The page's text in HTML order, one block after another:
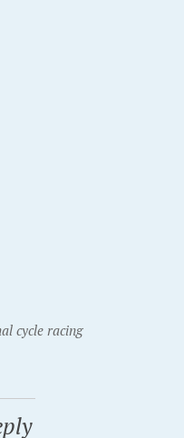
cycle racing